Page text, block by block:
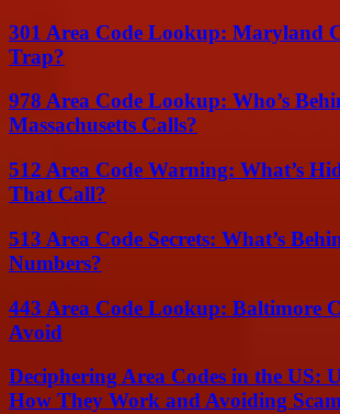
301 Area Code Lookup: Maryland
Trap?
978 Area Code Lookup: Who’s
Massachusetts Calls?
512 Area Code Warning: What’s
That Call?
513 Area Code Secrets: What’s
Numbers?
443 Area Code Lookup: Baltimore
Avoid
Deciphering Area Codes in the US:
How They Work and Avoiding